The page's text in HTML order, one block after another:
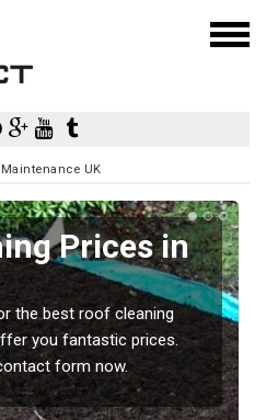
Maintenance UK
Prices in
the best roof cleaning
you fantastic prices.
form now.